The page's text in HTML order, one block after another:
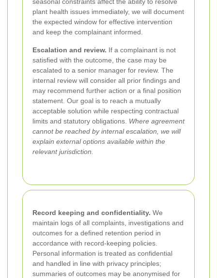
plant health issues immediately, we will document
the expected window for effective intervention
and keep the complainant informed.
Escalation and review. If a complainant is not
satisfied with the outcome, the case may be
escalated to a senior manager for review. The
internal review will consider all prior findings and
may recommend further action or a final position
statement. Our goal is to reach a mutually
acceptable solution while respecting contractual
limits and statutory obligations. Where agreement
cannot be reached by internal escalation, we will
explain external options available within the
relevant jurisdiction.
Record keeping and confidentiality. We
maintain logs of all complaints, investigations and
outcomes for a defined retention period in
accordance with record-keeping policies.
Personal information is treated as confidential
and handled in line with privacy principles;
summaries of outcomes may be anonymised for